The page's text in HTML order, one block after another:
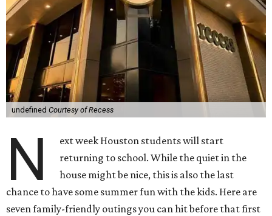
undefined Courtesy of Recess
N
ext week Houston students will start
returning to school. While the quiet in the
house might be nice, this is also the last
chance to have some summer fun with the kids. Here are
seven family-friendly outings you can hit before that first